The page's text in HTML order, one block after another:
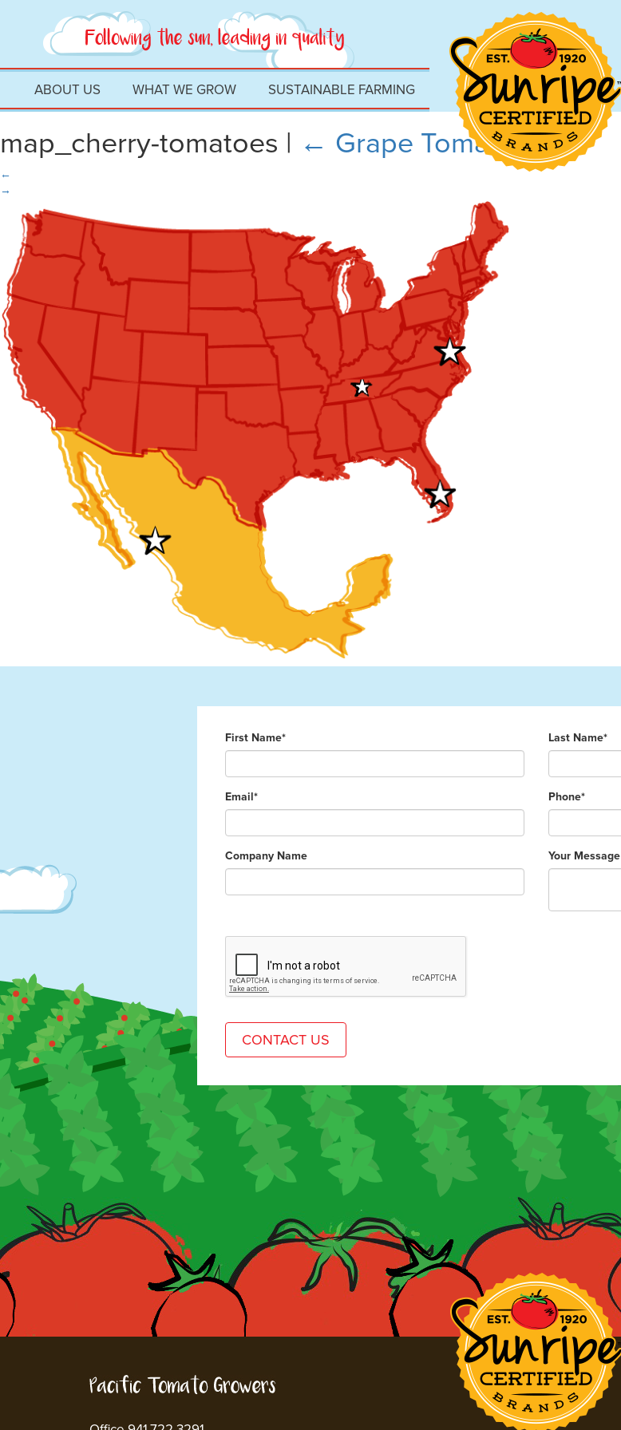
ABOUT US WHAT WE GROW SUSTAINABLE FARMING
map_cherry-tomatoes | ← Grape Tomatoes
←
→
First Name* Last Name*
Email* Phone*
Company Name Your Message